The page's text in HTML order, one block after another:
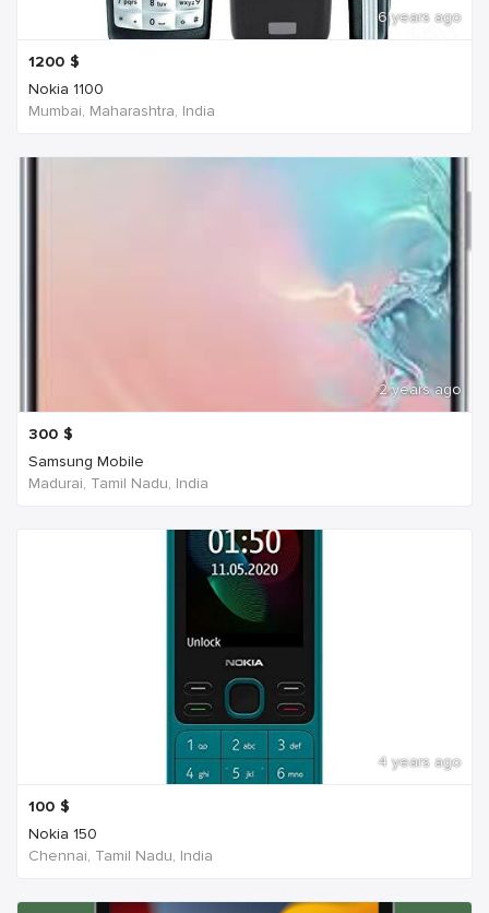
6 years ago
1200 $
Nokia 1100
Mumbai, Maharashtra, India
2 years ago
300 $
Samsung Mobile
Madurai, Tamil Nadu, India
4 years ago
100 $
Nokia 150
Chennai, Tamil Nadu, India